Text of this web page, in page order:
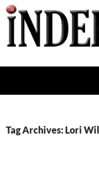
Skip
to
content
Tag Archives: Lori